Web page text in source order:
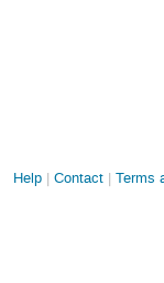
Site
Help Contact Terms